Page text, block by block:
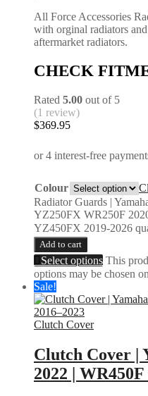
All Force Accessories
with orginal radiators
aftermarket radiators.
CHECK
Rated 5.00 out of 5
(1 review)
$369.95
Colour
Radiator Guards |
YZ250FX WR250F
YZ450FX 2019-2026
Add to cart
Select options This
options may be chosen
Sale!
Clutch Cover
Clutch Cover |
2022 | WR450F